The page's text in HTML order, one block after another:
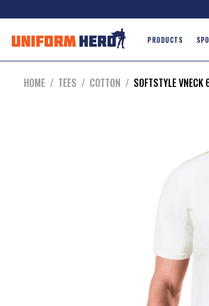
PRODUCTS
HOME / TEES / COTTON / SOFTSTYLE